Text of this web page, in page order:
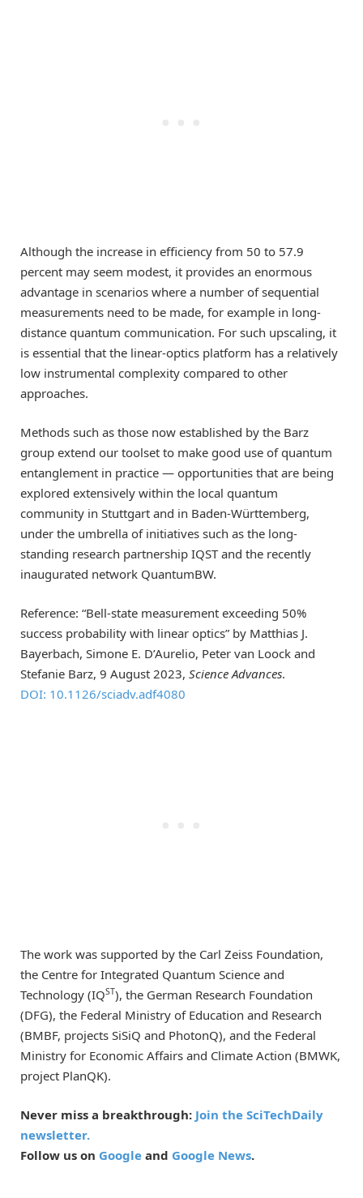
Although the increase in efficiency from 50 to 57.9
percent may seem modest, it provides an enormous
advantage in scenarios where a number of sequential
measurements need to be made, for example in long-
distance quantum communication. For such upscaling, it
is essential that the linear-optics platform has a relatively
low instrumental complexity compared to other
approaches.
Methods such as those now established by the Barz
group extend our toolset to make good use of quantum
entanglement in practice — opportunities that are being
explored extensively within the local quantum
community in Stuttgart and in Baden-Württemberg,
under the umbrella of initiatives such as the long-
standing research partnership IQST and the recently
inaugurated network QuantumBW.
Reference: “Bell-state measurement exceeding 50%
success probability with linear optics” by Matthias J.
Bayerbach, Simone E. D’Aurelio, Peter van Loock and
Stefanie Barz, 9 August 2023, Science Advances.
DOI: 10.1126/sciadv.adf4080
The work was supported by the Carl Zeiss Foundation,
the Centre for Integrated Quantum Science and
Technology (IQST), the German Research Foundation
(DFG), the Federal Ministry of Education and Research
(BMBF, projects SiSiQ and PhotonQ), and the Federal
Ministry for Economic Affairs and Climate Action (BMWK,
project PlanQK).
Never miss a breakthrough: Join the SciTechDaily
newsletter.
Follow us on Google and Google News.